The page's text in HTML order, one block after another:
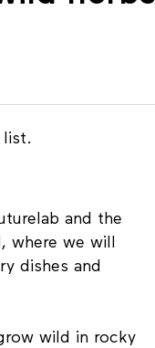
list.
and the
where we will
dishes and
wild in rocky